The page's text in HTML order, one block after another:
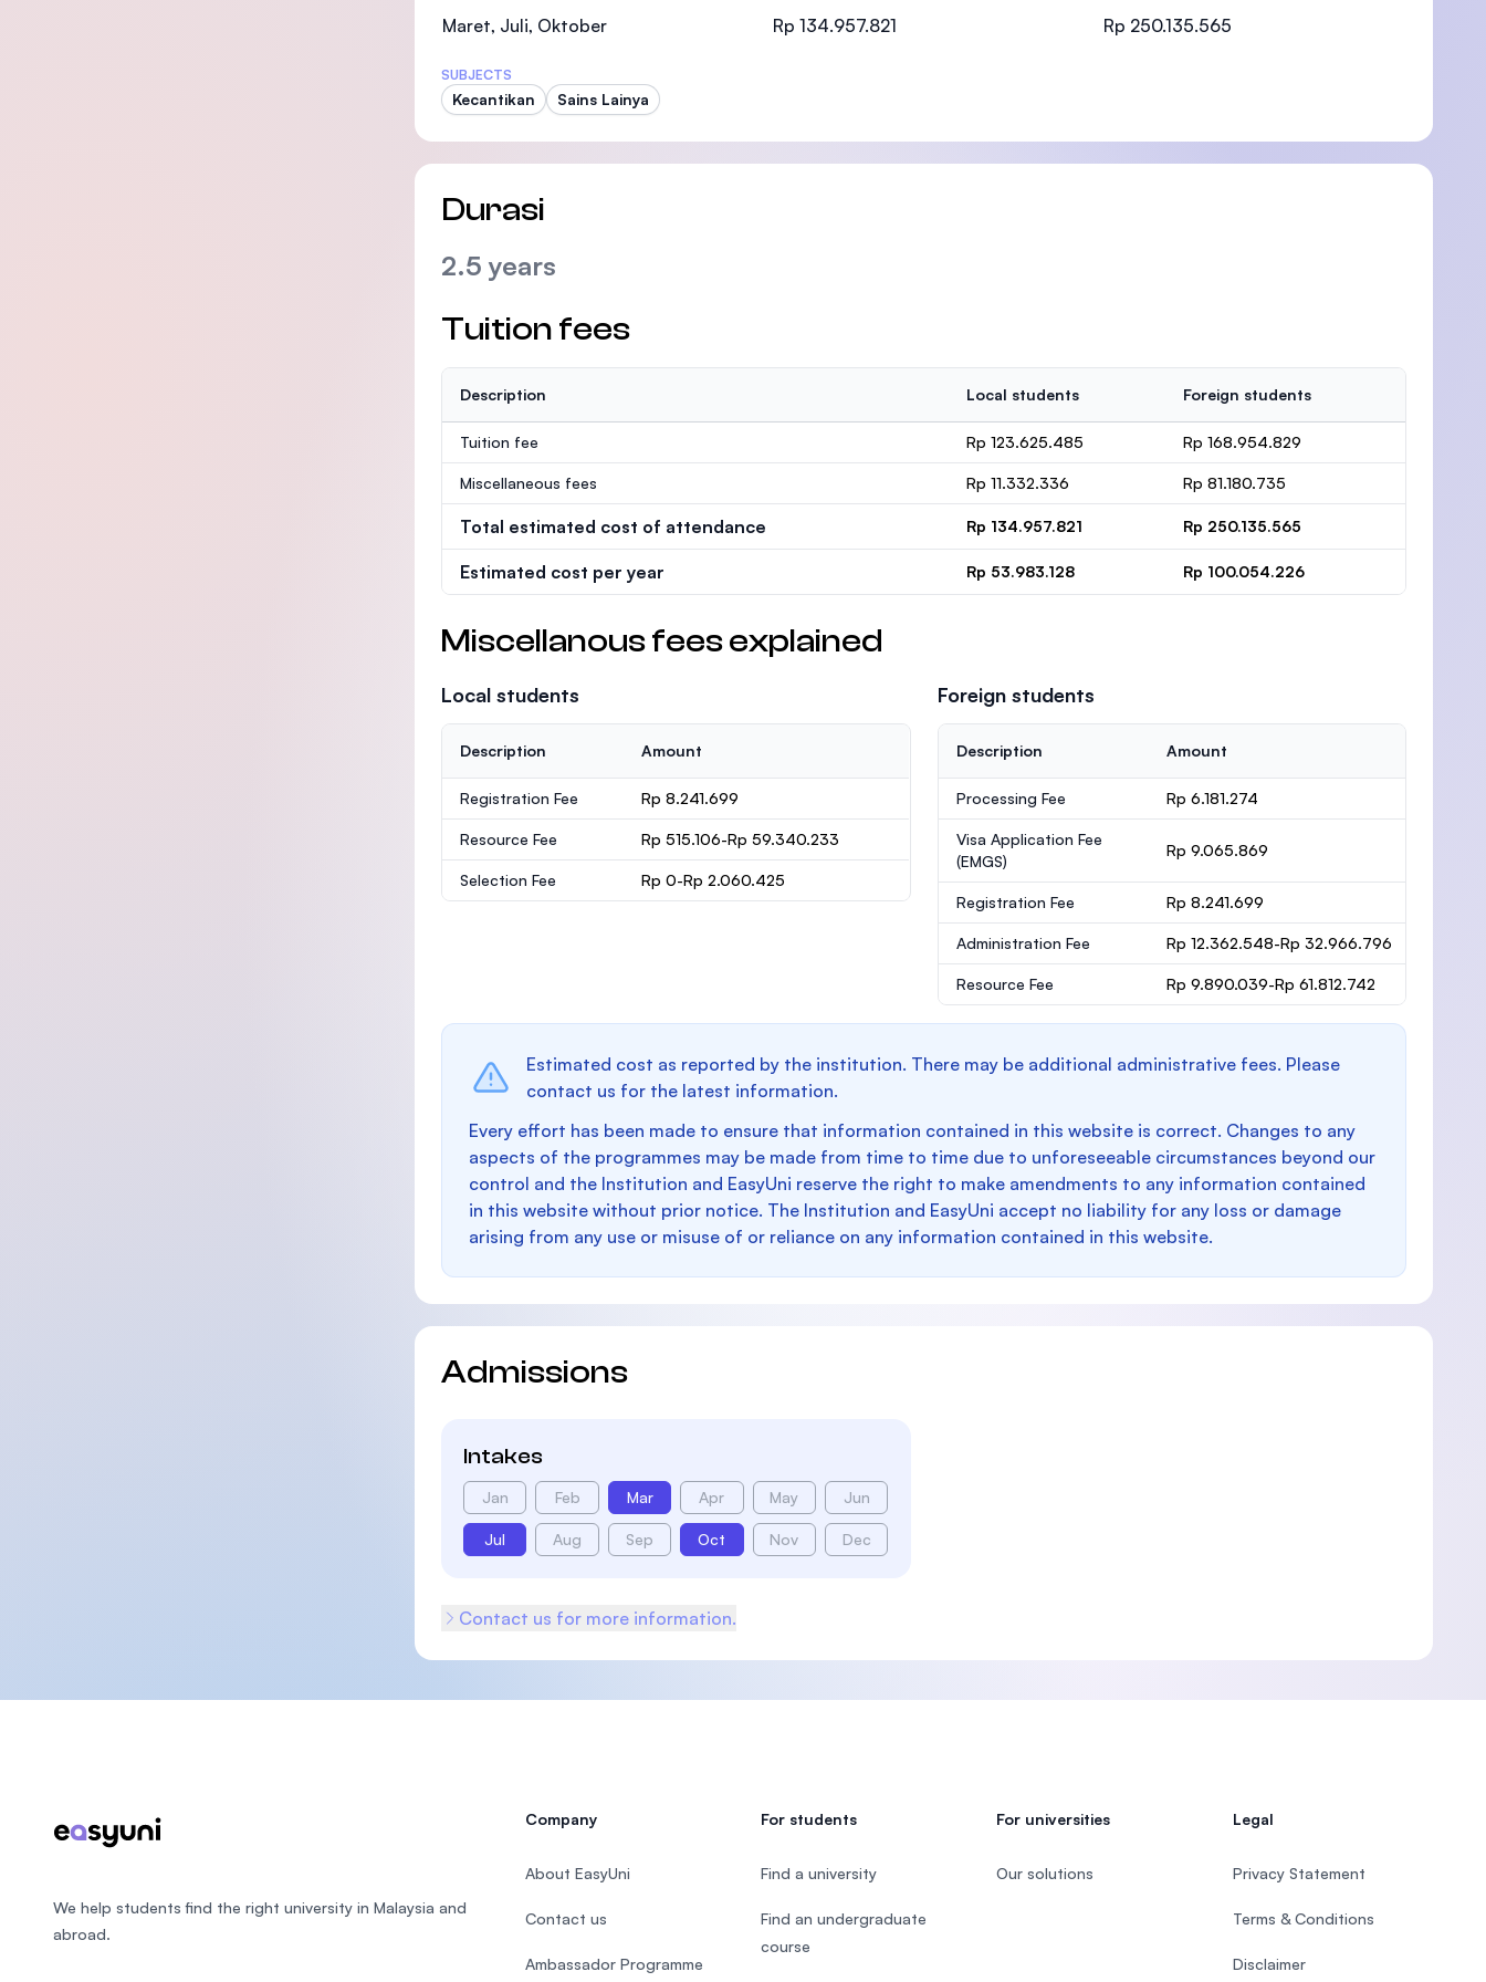
SEGi University Kota Damansara
Maret, Juli, Oktober Rp 134.957.821 Rp 250.135.565
SUBJECTS
Kecantikan Sains Lainya
Durasi
2.5 years
Tuition fees
Description Local students Foreign students
Tuition fee Rp 123.625.485 Rp 168.954.829
Miscellaneous fees Rp 11.332.336 Rp 81.180.735
Total estimated cost of attendance Rp 134.957.821 Rp 250.135.565
Estimated cost per year Rp 53.983.128 Rp 100.054.226
Miscellanous fees explained
Local students
Description Amount
Registration Fee Rp 8.241.699
Resource Fee Rp 515.106-Rp 59.340.233
Selection Fee Rp 0-Rp 2.060.425
Foreign students
Description Amount
Processing Fee Rp 6.181.274
Visa Application Fee
(EMGS)
Rp 9.065.869
Registration Fee Rp 8.241.699
Administration Fee Rp 12.362.548-Rp 32.966.796
Resource Fee Rp 9.890.039-Rp 61.812.742
Estimated cost as reported by the institution. There may be additional administrative fees. Please
contact us for the latest information.
Every effort has been made to ensure that information contained in this website is correct. Changes to any
aspects of the programmes may be made from time to time due to unforeseeable circumstances beyond our
control and the Institution and EasyUni reserve the right to make amendments to any information contained
in this website without prior notice. The Institution and EasyUni accept no liability for any loss or damage
arising from any use or misuse of or reliance on any information contained in this website.
Admissions
Intakes
Jan Feb Mar Apr May Jun
Jul Aug Sep Oct Nov Dec
Contact us for more information.
We help students find the right university in Malaysia and
abroad.
Company
About EasyUni
Contact us
Ambassador Programme
For students
Find a university
Find an undergraduate
course
For universities
Our solutions
Legal
Privacy Statement
Terms & Conditions
Disclaimer